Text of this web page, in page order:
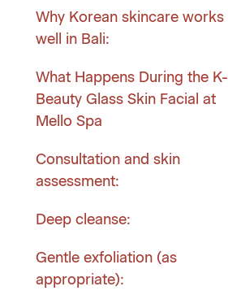
Why Korean skincare works
well in Bali:
What Happens During the K-
Beauty Glass Skin Facial at
Mello Spa
Consultation and skin
assessment:
Deep cleanse:
Gentle exfoliation (as
appropriate):